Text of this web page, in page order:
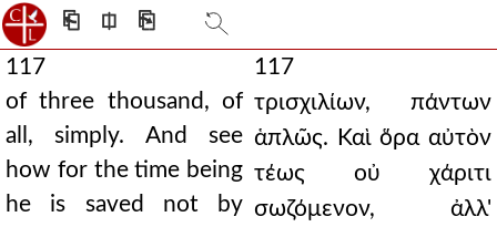
⎗ ⎅ ⎘
117
of three thousand, of
all, simply. And see
how for the time being
he is saved not by
117
τρισχιλίων, πάντων
ἁπλῶς. Καὶ ὅρα αὐτὸν
τέως οὐ χάριτι
σωζόμενον, ἀλλ'